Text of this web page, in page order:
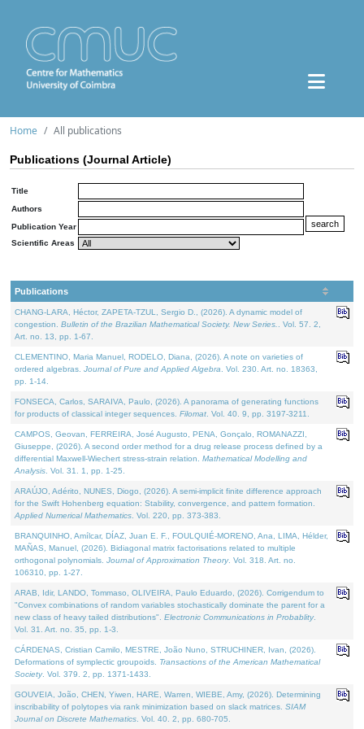
Home All publications
Publications (Journal Article)
Title
Authors
Publication Year
Scientific Areas
Publications
CHANG-LARA, Héctor, ZAPETA-TZUL, Sergio D., (2026). A dynamic model of
congestion. Bulletin of the Brazilian Mathematical Society. New Series.
. Vol. 57. 2,
Art. no. 13, pp. 1-67.
CLEMENTINO, Maria Manuel, RODELO, Diana, (2026). A note on varieties of
ordered algebras. Journal of Pure and Applied Algebra . Vol. 230. Art. no. 18363,
pp. 1-14.
FONSECA, Carlos, SARAIVA, Paulo, (2026). A panorama of generating functions
for products of classical integer sequences. Filomat . Vol. 40. 9, pp. 3197-3211.
CAMPOS, Geovan, FERREIRA, José Augusto, PENA, Gonçalo, ROMANAZZI,
Giuseppe, (2026). A second order method for a drug release process defined by a
differential Maxwell-Wiechert stress-strain relation. Mathematical Modelling and
Analysis . Vol. 31. 1, pp. 1-25.
ARAÚJO, Adérito, NUNES, Diogo, (2026). A semi-implicit finite difference approach
for the Swift Hohenberg equation: Stability, convergence, and pattern formation.
Applied Numerical Mathematics . Vol. 220, pp. 373-383.
BRANQUINHO, Amílcar, DÍAZ, Juan E. F., FOULQUIÉ-MORENO, Ana, LIMA, Hélder,
MAÑAS, Manuel, (2026). Bidiagonal matrix factorisations related to multiple
orthogonal polynomials. Journal of Approximation Theory. Vol. 318. Art. no.
106310, pp. 1-27.
ARAB, Idir, LANDO, Tommaso, OLIVEIRA, Paulo Eduardo, (2026). Corrigendum to
"Convex combinations of random variables stochastically dominate the parent for a
new class of heavy tailed distributions". Electronic Communications in Probablity.
Vol. 31. Art. no. 35, pp. 1-3.
CÁRDENAS, Cristian Camilo, MESTRE, João Nuno, STRUCHINER, Ivan, (2026).
Deformations of symplectic groupoids. Transactions of the American Mathematical
Society. Vol. 379. 2, pp. 1371-1433.
GOUVEIA, João, CHEN, Yiwen, HARE, Warren, WIEBE, Amy, (2026). Determining
inscribability of polytopes via rank minimization based on slack matrices. SIAM
Journal on Discrete Mathematics . Vol. 40. 2, pp. 680-705.